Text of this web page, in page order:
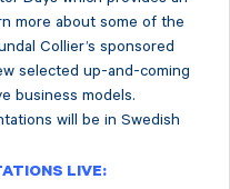
more about some of the
Collier’s sponsored
selected up-and-coming
business models.
will be in Swedish
LIVE: